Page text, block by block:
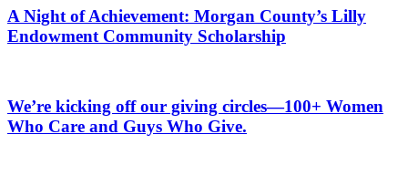
A Night of Achievement: Morgan County’s Lilly
Endowment Community Scholarship
We’re kicking off our giving circles—100+ Women
Who Care and Guys Who Give.